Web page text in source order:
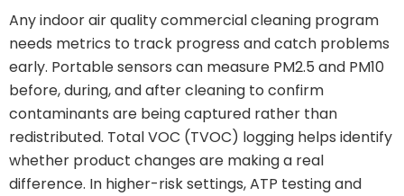
Any indoor air quality commercial cleaning program
needs metrics to track progress and catch problems
early. Portable sensors can measure PM2.5 and PM10
before, during, and after cleaning to confirm
contaminants are being captured rather than
redistributed. Total VOC (TVOC) logging helps identify
whether product changes are making a real
difference. In higher-risk settings, ATP testing and